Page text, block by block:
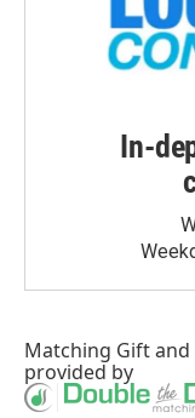
In-
Matching Giftand
provided by